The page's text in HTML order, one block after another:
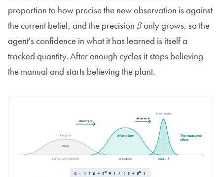
proportion to how precise the new observation is against
the current belief, and the precision βonly grows, so the
agent's confidence in what it has learned is itself a
tracked quantity. After enough cycles it stops believing
the manual and starts believing the plant.